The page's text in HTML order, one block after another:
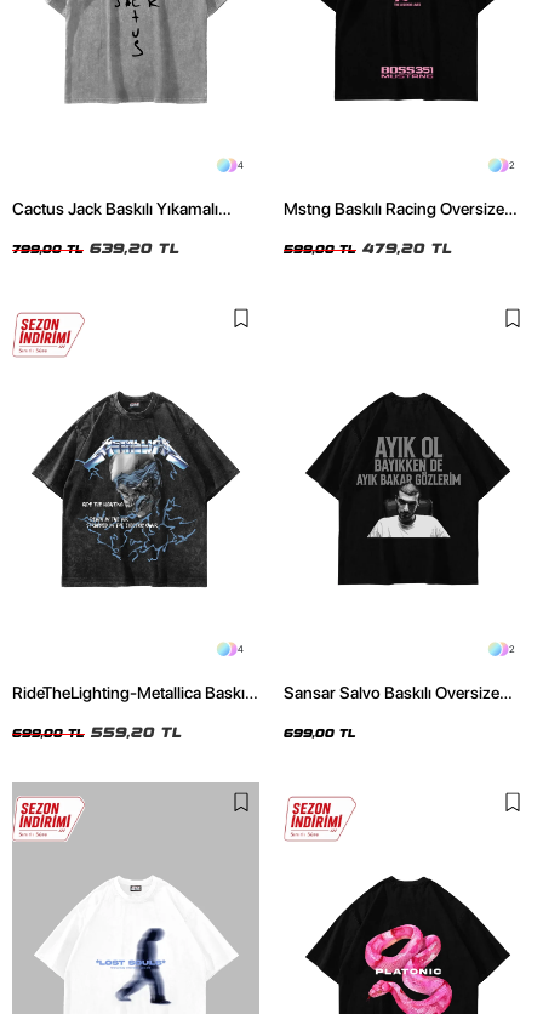
4
Cactus Jack Baskılı Yıkamalı
799,00 TL 639,20 TL
2
Mstng Baskılı Racing Oversize
599,00 TL 479,20 TL
4
RideTheLighting-Metallica Baskılı
Tshirt
699,00 TL 559,20 TL
2
Sansar Salvo Baskılı Oversize
699,00 TL